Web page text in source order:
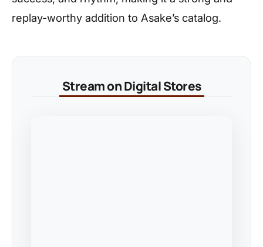
replay-worthy addition to Asake’s catalog.
Stream on Digital Stores